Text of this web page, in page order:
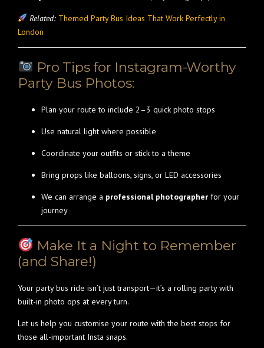
Related: Themed Party Bus Ideas That Work Perfectly in
London
Pro Tips for Instagram-Worthy
Party Bus Photos:
Plan your route to include 2–3 quick photo stops
Use natural light where possible
Coordinate your outfits or stick to a theme
Bring props like balloons, signs, or LED accessories
We can arrange a professional photographer for your
journey
Make It a Night to Remember
(and Share!)
Your party bus ride isn’t just transport—it’s a rolling party with
built-in photo ops at every turn.
Let us help you customise your route with the best stops for
those all-important Insta snaps.